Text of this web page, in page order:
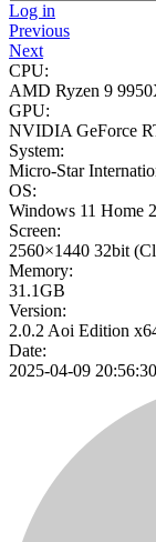
Log in
Previous
Next
CPU:
AMD Ryzen 9
GPU:
NVIDIA GeForce
System:
Micro-Star
OS:
Windows 11 Home
Screen:
2560×1440 32bit
Memory:
31.1GB
Version:
2.0.2 Aoi Edition
Date:
2025-04-09